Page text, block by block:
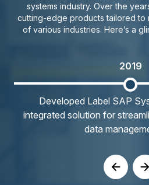
systems industry. Over the
cutting-edge products tailored to
of various industries. Here’s a
2019
Developed Label SAP
integrated solution for
data